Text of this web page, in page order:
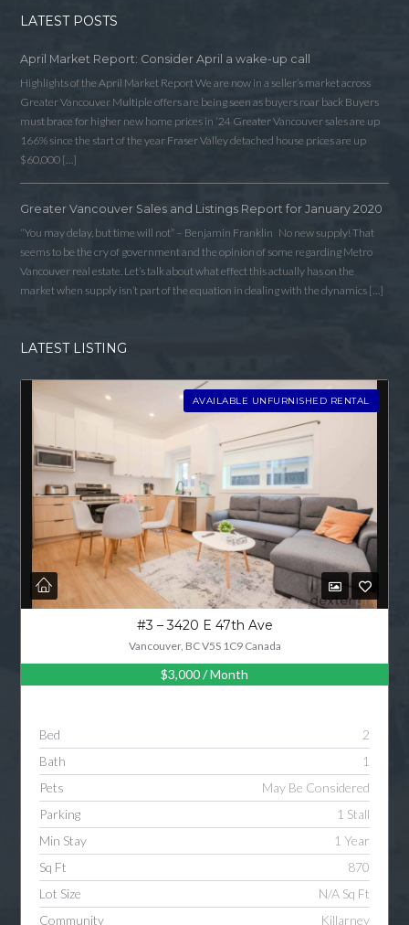
LATEST POSTS
April Market Report: Consider April a wake-up call
Highlights of the April Market Report We are now in a seller’s market across
Greater Vancouver Multiple offers are being seen as buyers roar back Buyers
must brace for higher new home prices in ‘24 Greater Vancouver sales are up
166% since the start of the year Fraser Valley detached house prices are up
$60,000 […]
Greater Vancouver Sales and Listings Report for January 2020
“You may delay, but time will not” – Benjamin Franklin No new supply! That
seems to be the cry of government and the opinion of some regarding Metro
Vancouver real estate. Let’s talk about what effect this actually has on the
market when supply isn’t part of the equation in dealing with the dynamics […]
LATEST LISTING
AVAILABLE UNFURNISHED RENTAL
#3 – 3420 E 47th Ave
Vancouver, BC V5S 1C9 Canada
$3,000/ Month
Bed
2
Bath
1
Pets
May Be Considered
Parking
1 Stall
Min Stay
1 Year
Sq Ft
870
Lot Size
N/A Sq Ft
Community
Killarney